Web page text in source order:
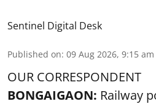
Sentinel Digital Desk
Published on: 09 Aug 2026, 9:15 am
OUR CORRESPONDENT
BONGAIGAON: Railway